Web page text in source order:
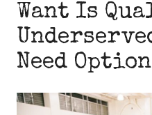
Want Is
Need